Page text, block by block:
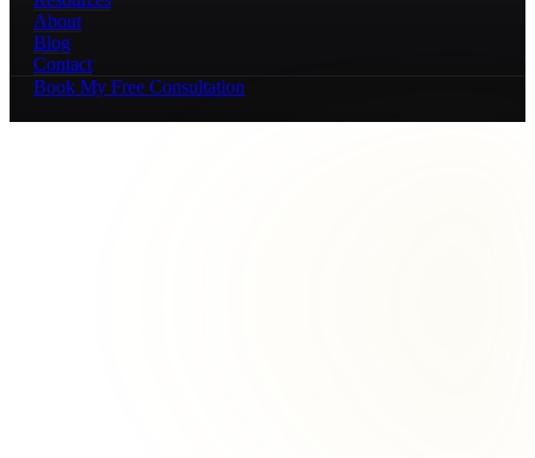
About
Blog
Contact
Book My Free Consultation